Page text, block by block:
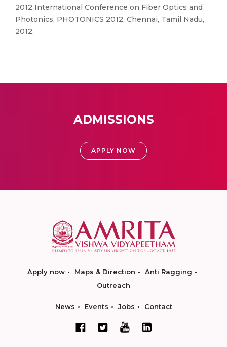
2012 International Conference on Fiber Optics and
Photonics, PHOTONICS 2012, Chennai, Tamil Nadu,
2012.
ADMISSIONS
APPLY NOW
Apply now Maps & Direction
Anti Ragging
Outreach
News Events Jobs Contact